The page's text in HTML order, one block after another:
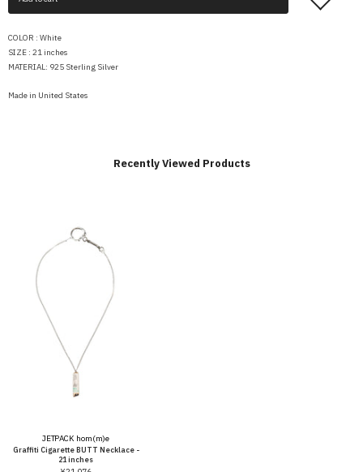
COLOR : White
SIZE : 21 inches
MATERIAL: 925 Sterling Silver
Made in United States
Recently Viewed Products
JETPACK hom(m)e
Graffiti Cigarette BUTT Necklace -
21 inches